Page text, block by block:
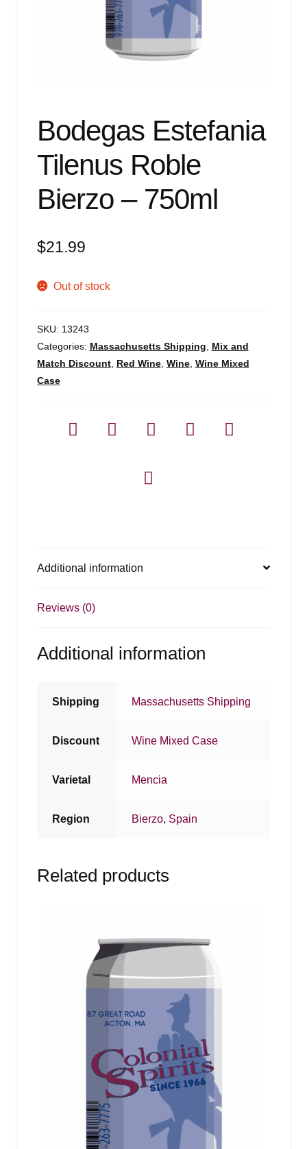
Bodegas Estefania
Tilenus Roble
Bierzo – 750ml
$21.99
Out of stock
SKU: 13243
Categories: Massachusetts Shipping
Mix and
Match Discount, Red Wine, Wine, Wine Mixed
Case
Additional information
Reviews (0)
Additional information
Shipping Massachusetts Shipping
Discount Wine Mixed Case
Varietal Mencia
Region Bierzo, Spain
Related products